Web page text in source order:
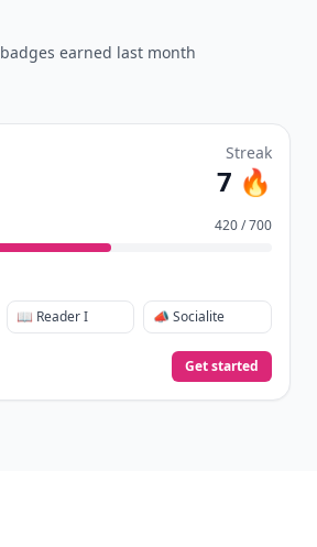
badges earned last month
Streak
7 🔥
420 / 700
📖 Reader I 📣 Socialite
Get started